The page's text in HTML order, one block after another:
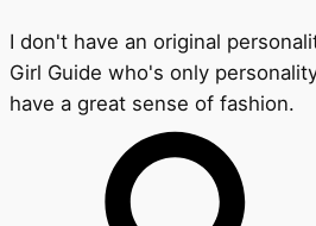
I don't have an original
Girl Guide who's only
have a great sense of fashion.